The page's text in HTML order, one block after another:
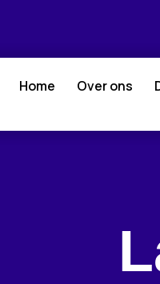
Home Over ons